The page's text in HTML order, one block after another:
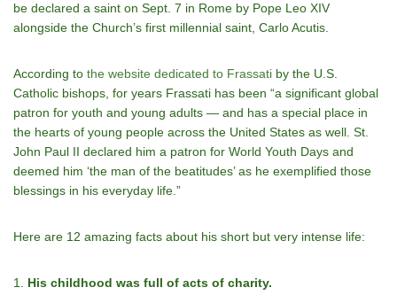
be declared a saint on Sept. 7 in Rome by Pope Leo XIV
alongside the Church’s first millennial saint, Carlo Acutis.
According to the website dedicated to Frassati by the U.S.
Catholic bishops, for years Frassati has been “a significant global
patron for youth and young adults — and has a special place in
the hearts of young people across the United States as well. St.
John Paul II declared him a patron for World Youth Days and
deemed him ‘the man of the beatitudes’ as he exemplified those
blessings in his everyday life.”
Here are 12 amazing facts about his short but very intense life:
1. His childhood was full of acts of charity.